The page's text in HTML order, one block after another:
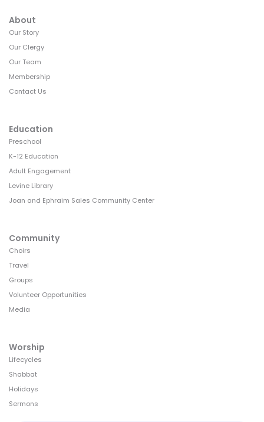
About
Our Story
Our Clergy
Our Team
Membership
Contact Us
Education
Preschool
K-12 Education
Adult Engagement
Levine Library
Joan and Ephraim Sales Community Center
Community
Choirs
Travel
Groups
Volunteer Opportunities
Media
Worship
Lifecycles
Shabbat
Holidays
Sermons